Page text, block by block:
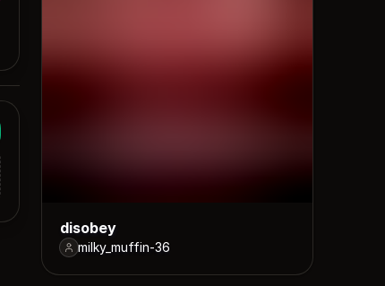
disobey
milky_muffin-36